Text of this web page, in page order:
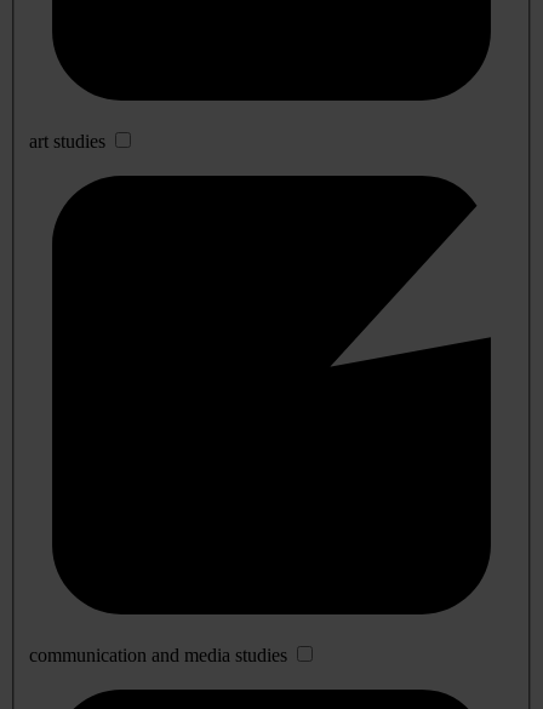
art studies
communication and media studies